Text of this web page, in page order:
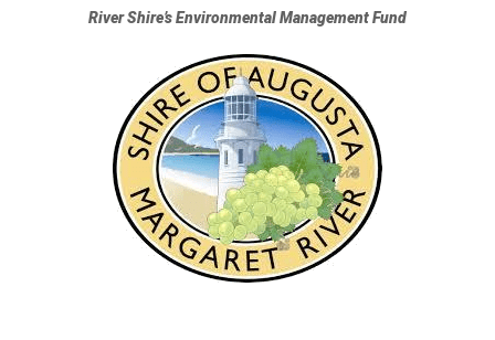
River Shire’s Environmental Management Fund